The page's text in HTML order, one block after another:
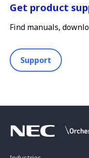
Get product
Find manuals,
Support